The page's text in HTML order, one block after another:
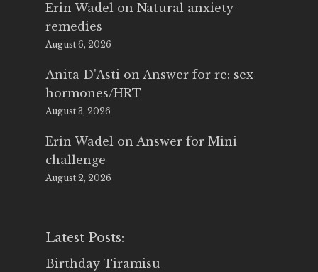
Erin Wadel on Natural anxiety
remedies
August 6, 2026
Anita D'Asti on Answer for re: sex
hormones/HRT
August 3, 2026
Erin Wadel on Answer for Mini
challenge
August 2, 2026
Latest Posts:
Birthday Tiramisu